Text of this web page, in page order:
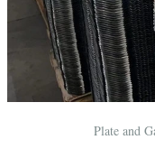
Plate and